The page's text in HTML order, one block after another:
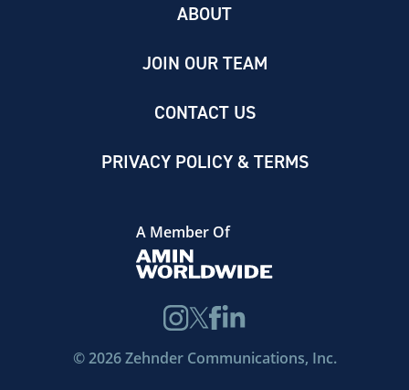
ABOUT
JOIN OUR TEAM
CONTACT US
PRIVACY POLICY & TERMS
A Member Of
©2026Zehnder Communications, Inc.